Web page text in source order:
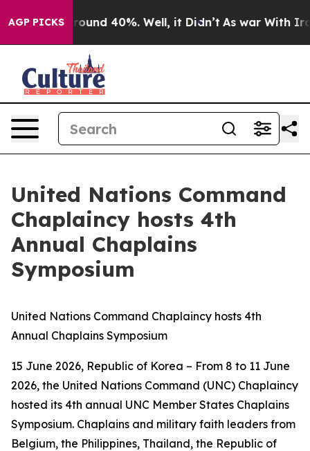
AGP PICKS
Floor Around 40%. Well, it Didn’t As war With Iran
United Nations Command
Chaplaincy hosts 4th
Annual Chaplains
Symposium
United Nations Command Chaplaincy hosts 4th
Annual Chaplains Symposium
15 June 2026, Republic of Korea – From 8 to 11 June
2026, the United Nations Command (UNC) Chaplaincy
hosted its 4th annual UNC Member States Chaplains
Symposium. Chaplains and military faith leaders from
Belgium, the Philippines, Thailand, the Republic of